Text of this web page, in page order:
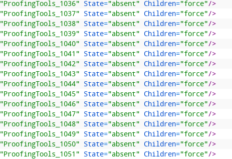
"ProofingTools_1036" State="absent" Children="force"/>
"ProofingTools_1037" State="absent" Children="force"/>
"ProofingTools_1038" State="absent" Children="force"/>
"ProofingTools_1039" State="absent" Children="force"/>
"ProofingTools_1040" State="absent" Children="force"/>
"ProofingTools_1041" State="absent" Children="force"/>
"ProofingTools_1042" State="absent" Children="force"/>
"ProofingTools_1043" State="absent" Children="force"/>
"ProofingTools_1044" State="absent" Children="force"/>
"ProofingTools_1045" State="absent" Children="force"/>
"ProofingTools_1046" State="absent" Children="force"/>
"ProofingTools_1047" State="absent" Children="force"/>
"ProofingTools_1048" State="absent" Children="force"/>
"ProofingTools_1049" State="absent" Children="force"/>
"ProofingTools_1050" State="absent" Children="force"/>
"ProofingTools_1051" State="absent" Children="force"/>